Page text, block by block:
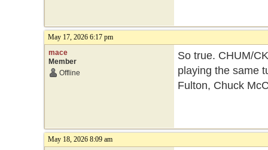
May 17, 2026 6:17 pm
mace
Member
Offline
So true. CHUM/
playing the same
Fulton, Chuck
May 18, 2026 8:09 am